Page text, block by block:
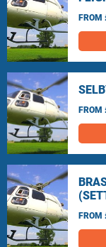
FROM
FROM
FROM